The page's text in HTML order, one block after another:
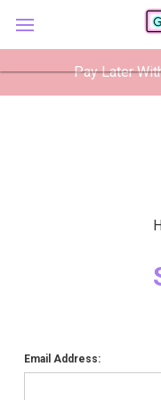
Pay Later
Email Address:
×
GetGlowing
GetGlowing
FREE - In